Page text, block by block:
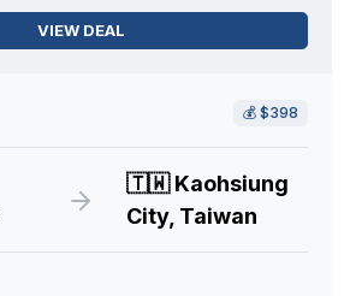
VIEW DEAL
💰 $398
🇹🇼Kaohsiung
City, Taiwan